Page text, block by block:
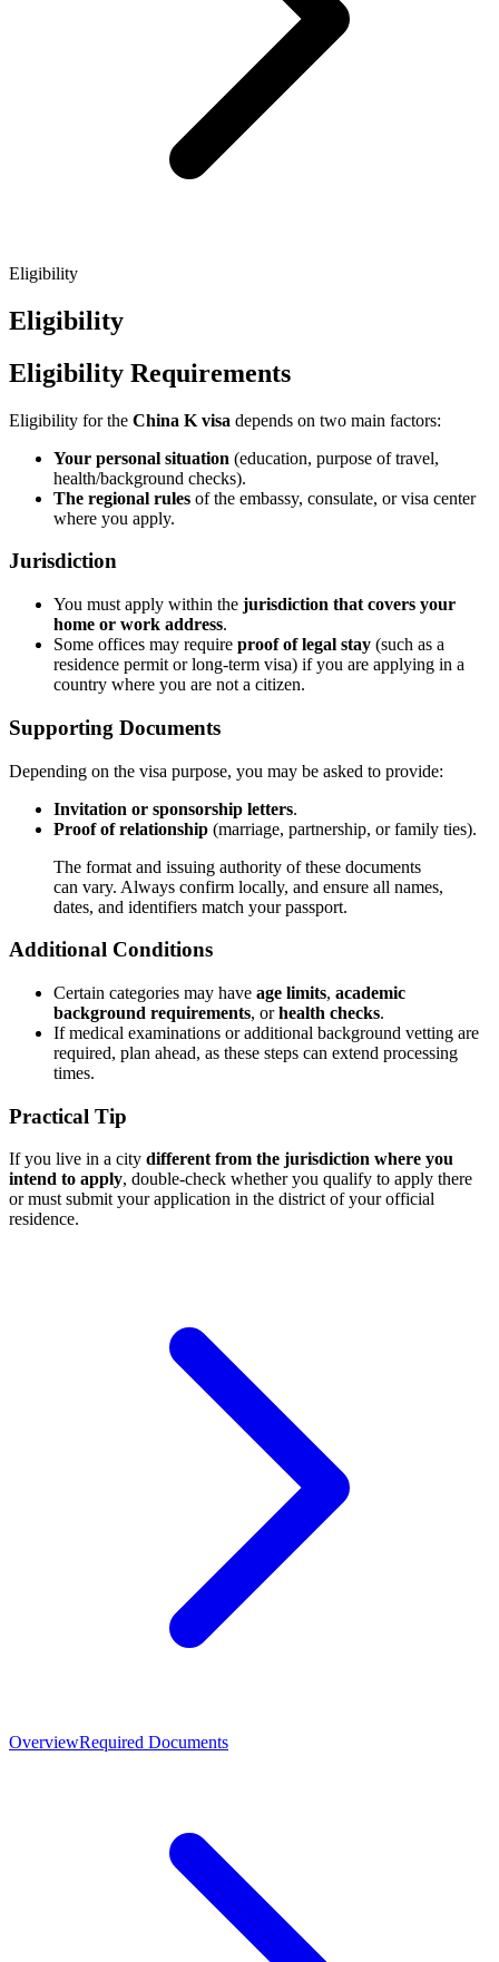
Eligibility
Eligibility
Eligibility Requirements
Eligibility for the China K visa depends on two main factors:
Your personal situation (education, purpose of travel,
health/background checks).
The regional rules of the embassy, consulate, or visa center
where you apply.
Jurisdiction
You must apply within the jurisdiction that covers your
home or work address.
Some offices may require proof of legal stay (such as a
residence permit or long-term visa) if you are applying in a
country where you are not a citizen.
Supporting Documents
Depending on the visa purpose, you may be asked to provide:
Invitation or sponsorship letters.
Proof of relationship (marriage, partnership, or family ties).
The format and issuing authority of these documents
can vary. Always confirm locally, and ensure all names,
dates, and identifiers match your passport.
Additional Conditions
Certain categories may have age limits, academic
background requirements, orhealth checks.
If medical examinations or additional background vetting are
required, plan ahead, as these steps can extend processing
times.
Practical Tip
If you live in a city different from the jurisdiction where you
intend to apply, double-check whether you qualify to apply there
or must submit your application in the district of your official
residence.
OverviewRequired Documents